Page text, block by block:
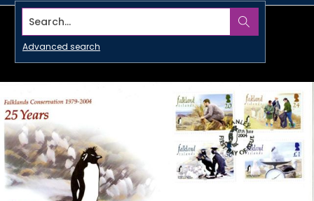
Search...
Advanced search